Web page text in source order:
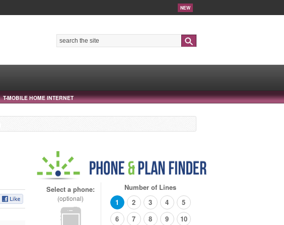
NEW
T-MOBILE HOME INTERNET
Select a phone:
(optional)
Number of Lines
1
2 3 4
5
6
7 8 9 10